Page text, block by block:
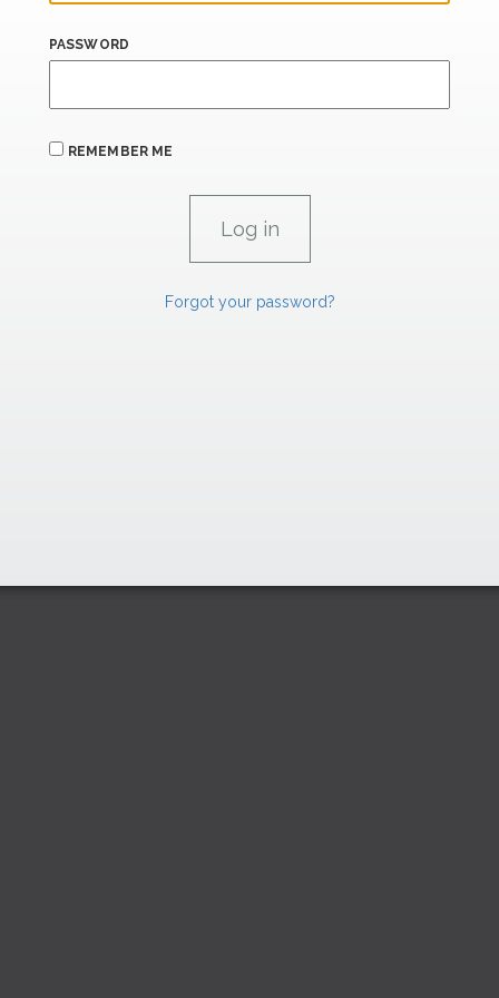
PASSWORD
REMEMBER ME
Forgot your password?